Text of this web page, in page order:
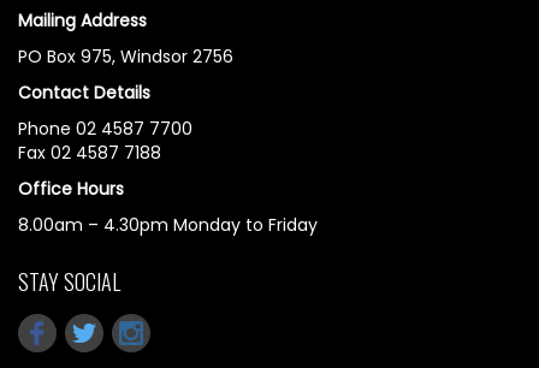
Mailing Address
PO Box 975, Windsor 2756
Contact Details
Phone 02 4587 7700
Fax 02 4587 7188
Office Hours
8.00am – 4.30pm Monday to Friday
STAY SOCIAL